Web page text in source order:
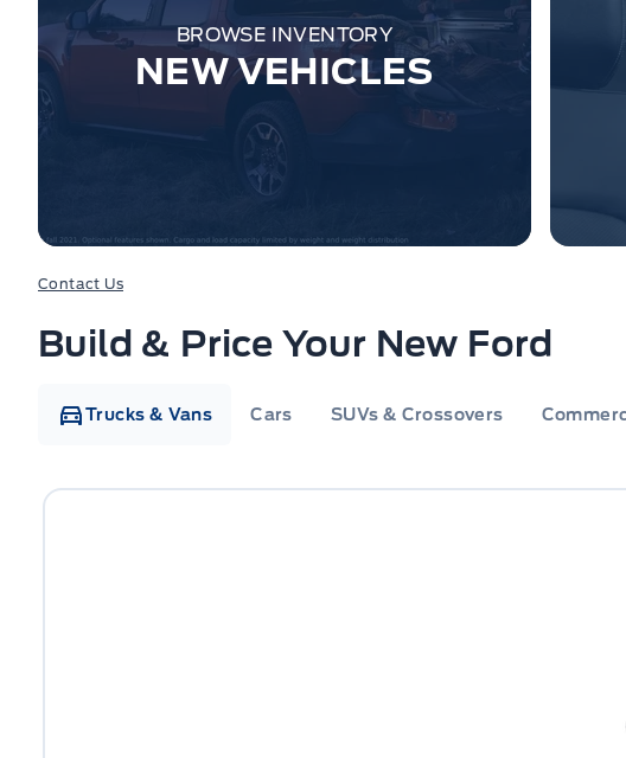
BROWSE INVENTORY
NEW VEHICLES
Contact Us
Build & Price Your New Ford
Trucks & Vans Cars SUVs & Crossovers